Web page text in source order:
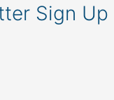
Sign Up